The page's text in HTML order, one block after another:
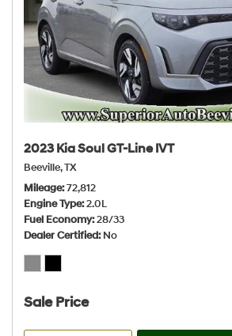
2023 Kia Soul GT-Line IVT
Beeville, TX
Mileage 72,812
Engine Type 2.0L
Fuel Economy 28/33
Dealer Certified No
Sale Price